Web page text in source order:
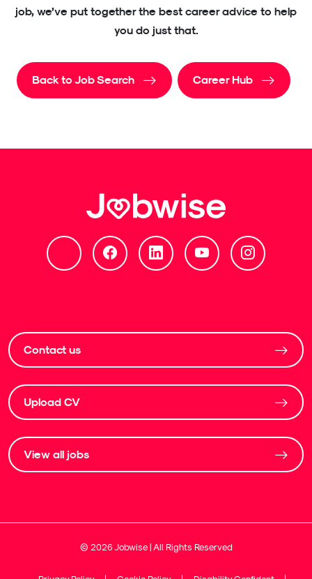
job, we’ve put together the best career advice to help
you do just that.
Back to Job Search Career Hub
Contact us
Upload CV
View all jobs
© 2026 Jobwise | All Rights Reserved